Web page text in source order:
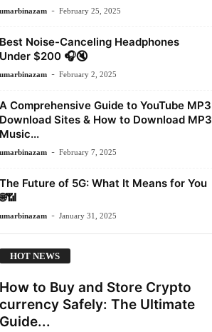
umarbinazam - February 25, 2025
Best Noise-Canceling Headphones
Under $200 🎧🔇
umarbinazam - February 2, 2025
A Comprehensive Guide to YouTube MP3
Download Sites & How to Download MP3
Music...
umarbinazam - February 7, 2025
The Future of 5G: What It Means for You
umarbinazam - January 31, 2025
HOT NEWS
How to Buy and Store Crypto
currency Safely: The Ultimate
Guide...